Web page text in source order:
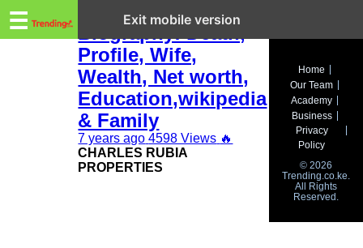
Business
Education
Lifestyle
☰
Charles Rubia
Profile, Wife,
Wealth, Net worth,
Education,wikipedia
& Family
7 years ago 4598 Views 🔥
CHARLES RUBIA
PROPERTIES
Home
Our Team
Academy
Business
Privacy
Policy
© 2026
Trending.co.ke.
All Rights
Reserved.
Exit mobile version